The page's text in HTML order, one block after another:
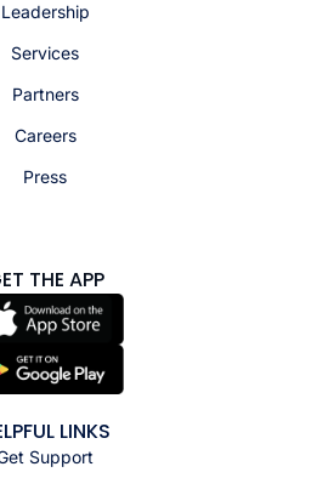
Leadership
Services
Partners
Careers
Press
THE APP
LINKS
Support